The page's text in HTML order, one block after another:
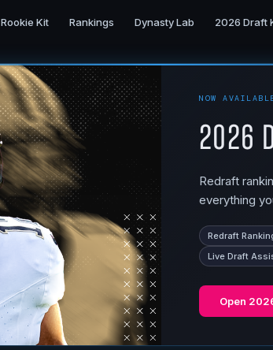
Rookie Kit Rankings Dynasty Lab 2026 Draft
NOW
2026
Redraft
everything
Redraft
Live Draft
Open